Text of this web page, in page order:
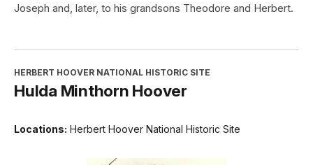
Joseph and, later, to his grandsons Theodore and Herbert.
HERBERT HOOVER NATIONAL HISTORIC SITE
Hulda Minthorn Hoover
Locations: Herbert Hoover National Historic Site